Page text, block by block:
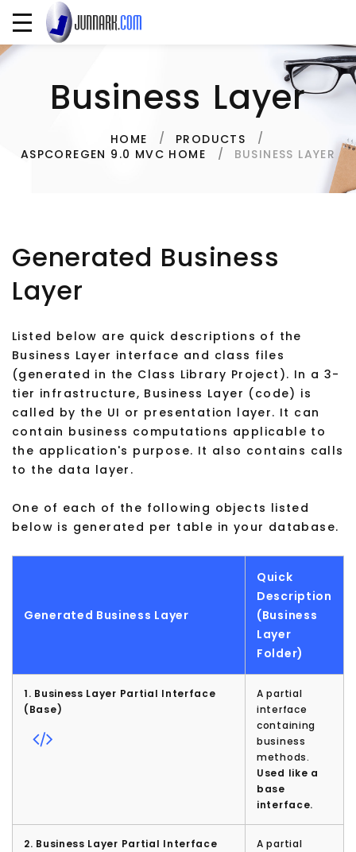
Business Layer
HOME
PRODUCTS
ASPCOREGEN 9.0 MVC HOME
BUSINESS LAYER
Generated Business
Layer
Listed below are quick descriptions of the
Business Layer interface and class files
(generated in the Class Library Project). In a 3-
tier infrastructure, Business Layer (code) is
called by the UI or presentation layer. It can
contain business computations applicable to
the application's purpose. It also contains calls
to the data layer.
One of each of the following objects listed
below is generated per table in your database.
Generated Business Layer
Quick
Description
(Business
Layer
Folder)
1. Business Layer Partial Interface
(Base)
A partial
interface
containing
business
methods.
Used like a
base
interface.
2. Business Layer Partial Interface
A partial